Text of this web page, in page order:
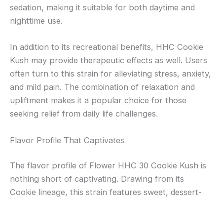
sedation, making it suitable for both daytime and
nighttime use.
In addition to its recreational benefits, HHC Cookie
Kush may provide therapeutic effects as well. Users
often turn to this strain for alleviating stress, anxiety,
and mild pain. The combination of relaxation and
upliftment makes it a popular choice for those
seeking relief from daily life challenges.
Flavor Profile That Captivates
The flavor profile of Flower HHC 30 Cookie Kush is
nothing short of captivating. Drawing from its
Cookie lineage, this strain features sweet, dessert-